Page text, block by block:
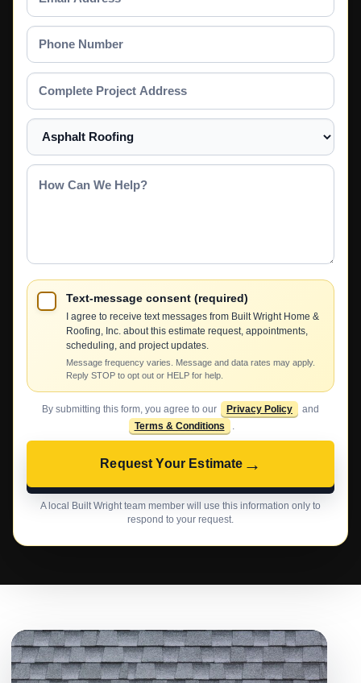
Address
Phone
Number
Complete
Project
Address
Select
a
Service
How
Text-message consent (required)
I agree to receive text messages from Built Wright Home &
Roofing, Inc. about this estimate request, appointments,
scheduling, and project updates.
Message frequency varies. Message and data rates may apply.
Reply STOP to opt out or HELP for help.
By submitting this form, you agree to our Privacy Policy
and
Terms & Conditions
.
Request Your Estimate →
A local Built Wright team member will use this information only to
respond to your request.